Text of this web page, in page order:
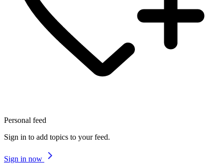
Personal feed
Sign in to add topics to your feed.
Sign in now